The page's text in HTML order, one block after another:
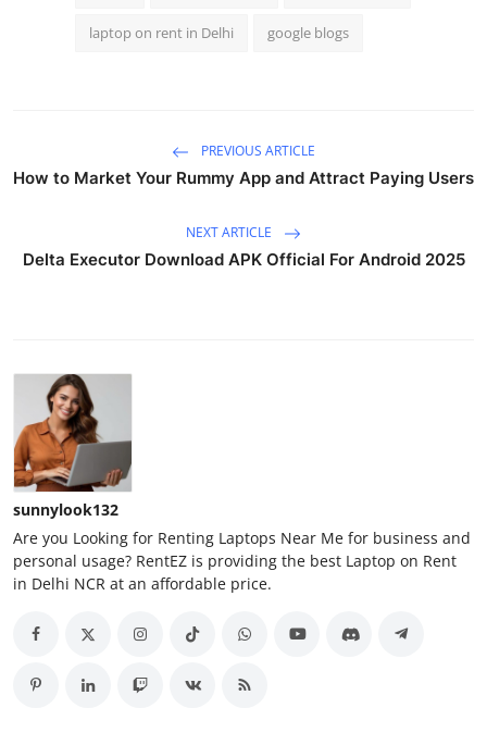
laptop on rent in Delhi google blogs
PREVIOUS ARTICLE
How to Market Your Rummy App and Attract Paying Users
NEXT ARTICLE
Delta Executor Download APK Official For Android 2025
sunnylook132
Are you Looking for Renting Laptops Near Me for business and
personal usage? RentEZ is providing the best Laptop on Rent
in Delhi NCR at an affordable price.